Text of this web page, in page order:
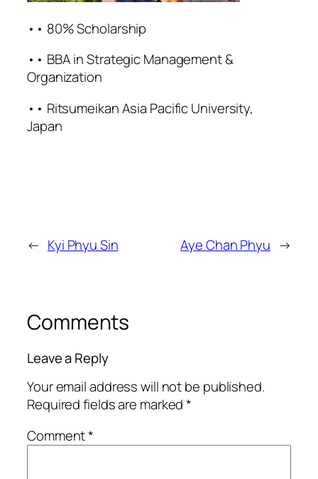
•• 80% Scholarship
•• BBA in Strategic Management &
Organization
•• Ritsumeikan Asia Pacific University,
Japan
← Kyi Phyu Sin Aye Chan Phyu →
Comments
Leave a Reply
Your email address will not be published.
Required fields are marked*
Comment*